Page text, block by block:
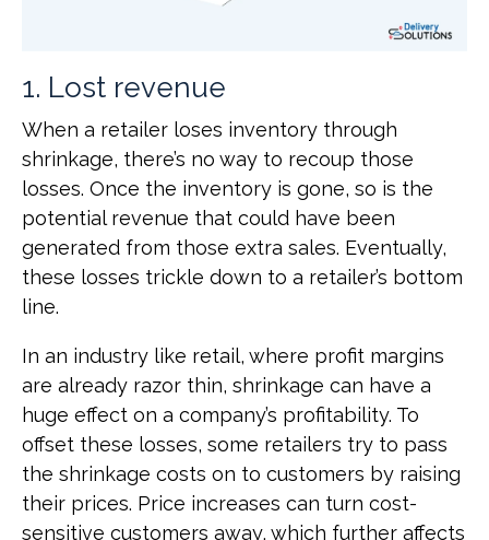
1. Lost revenue
When a retailer loses inventory through
shrinkage, there’s no way to recoup those
losses. Once the inventory is gone, so is the
potential revenue that could have been
generated from those extra sales. Eventually,
these losses trickle down to a retailer’s bottom
line.
In an industry like retail, where profit margins
are already razor thin, shrinkage can have a
huge effect on a company’s profitability. To
offset these losses, some retailers try to pass
the shrinkage costs on to customers by raising
their prices. Price increases can turn cost-
sensitive customers away, which further affects